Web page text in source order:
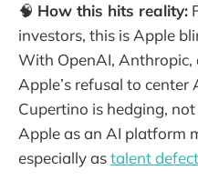
🧠 How this hits reality:
investors, this is Apple
With OpenAI, Anthropic,
Apple’s refusal to center
Cupertino is hedging,
Apple as an AI platform
especially astalent